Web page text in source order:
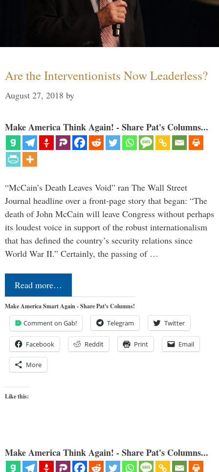
Are the Interventionists Now Leaderless?
August 27, 2018 by
Make America Think Again! - Share Pat's Columns...
“McCain’s Death Leaves Void” ran The Wall Street
Journal headline over a front-page story that began: “The
death of John McCain will leave Congress without perhaps
its loudest voice in support of the robust internationalism
that has defined the country’s security relations since
World War II.” Certainly, the passing of …
Read more…
Make America Smart Again - Share Pat's Columns!
Comment on Gab! Telegram Twitter
Facebook Reddit Print Email
More
Like this:
Make America Think Again! - Share Pat's Columns...